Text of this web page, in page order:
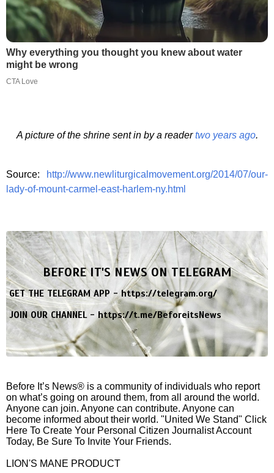
Why everything you thought you knew about water
might be wrong
CTA Love
A picture of the shrine sent in by a readertwo years ago.
Source:
http://www.newliturgicalmovement.org/2014/07/our-
lady-of-mount-carmel-east-harlem-ny.html
BEFORE IT'S NEWS ON TELEGRAM
GET THE TELEGRAM APP -https://telegram.org/
JOIN OUR CHANNEL -https://t.me/BeforeitsNews
Before It’s News® is a community of individuals who report
on what’s going on around them, from all around the world.
Anyone can join. Anyone can contribute. Anyone can
become informed about their world. "United We Stand" Click
Here To Create Your Personal Citizen Journalist Account
Today, Be Sure To Invite Your Friends.
LION'S MANE PRODUCT